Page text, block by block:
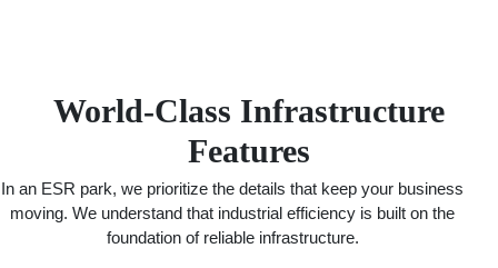
World-Class Infrastructure
Features
In an ESR park, we prioritize the details that keep your business
moving. We understand that industrial efficiency is built on the
foundation of reliable infrastructure.